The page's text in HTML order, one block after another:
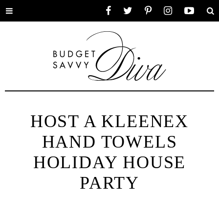
Toggle
HOST A KLEENEX
HAND TOWELS
HOLIDAY HOUSE
PARTY